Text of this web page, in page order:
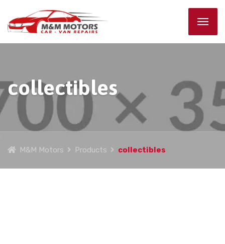
collectibles
M&M Motors Products collectibles